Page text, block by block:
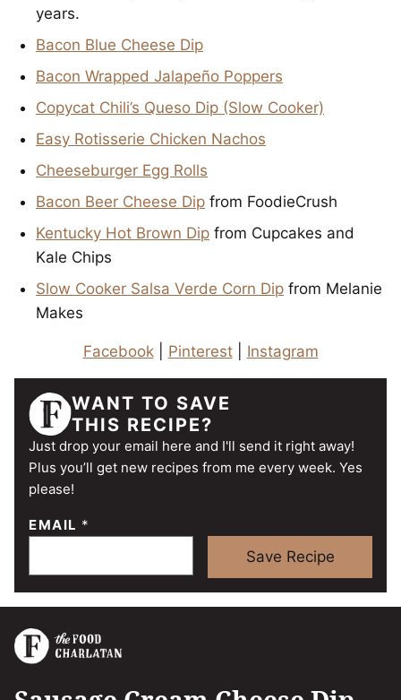
years.
Bacon Blue Cheese Dip
Bacon Wrapped Jalapeño Poppers
Copycat Chili’s Queso Dip (Slow Cooker)
Easy Rotisserie Chicken Nachos
Cheeseburger Egg Rolls
Bacon Beer Cheese Dip from FoodieCrush
Kentucky Hot Brown Dip from Cupcakes and
Kale Chips
Slow Cooker Salsa Verde Corn Dip from Melanie
Makes
Facebook| Pinterest| Instagram
WANT TO SAVE
THIS RECIPE?
Just drop your email here and I'll send it right away!
Plus you’ll get new recipes from me every week. Yes
please!
EMAIL *
Save Recipe